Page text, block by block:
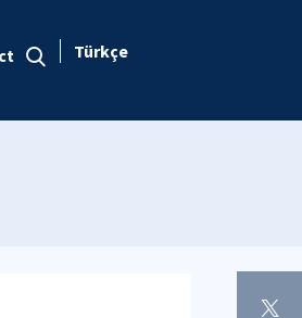
Türkçe